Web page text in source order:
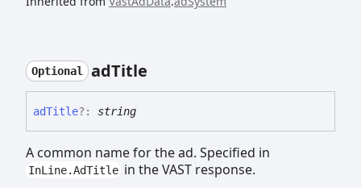
Optional adTitle
adTitle?: string
A common name for the ad. Specified in
InLine.AdTitle in the VAST response.